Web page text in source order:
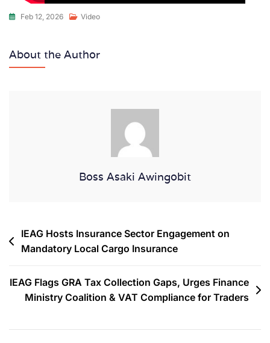
Feb 12, 2026 Video
About the Author
Boss Asaki Awingobit
IEAG Hosts Insurance Sector Engagement on
Mandatory Local Cargo Insurance
IEAG Flags GRA Tax Collection Gaps, Urges Finance
Ministry Coalition & VAT Compliance for Traders